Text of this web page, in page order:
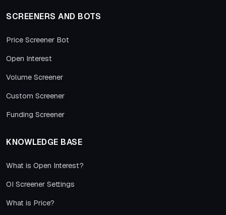
SCREENERS AND BOTS
Price Screener Bot
Open Interest
Volume Screener
Custom Screener
Funding Screener
KNOWLEDGE BASE
What is Open Interest?
OI Screener Settings
What is Price?